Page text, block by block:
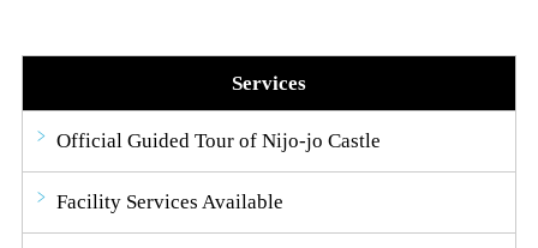
Services
Official Guided Tour of Nijo-jo Castle
Facility Services Available